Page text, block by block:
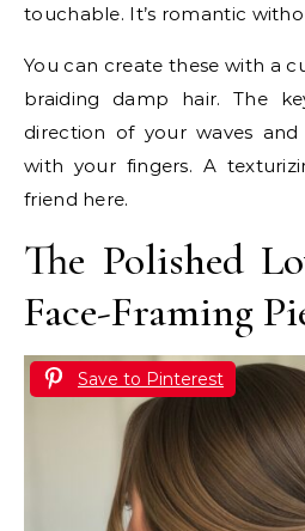
touchable. It’s romantic
You can create these with a
braiding damp hair. The
direction of your waves
with your fingers. A
friend here.
The Polished
Face-Framing
Save to Pinterest